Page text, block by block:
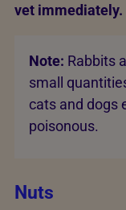
vet immediately.
Note: Rabbits
small
cats and dogs
poisonous.
Nuts